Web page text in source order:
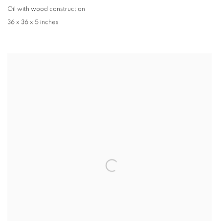
Oil with wood construction
36 x 36 x 5 inches